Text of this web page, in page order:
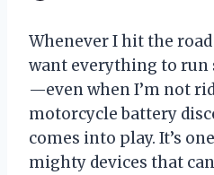
Whenever I hit the
want everything to run
—even when I’m not
motorcycle battery
comes into play. It’s
mighty devices that